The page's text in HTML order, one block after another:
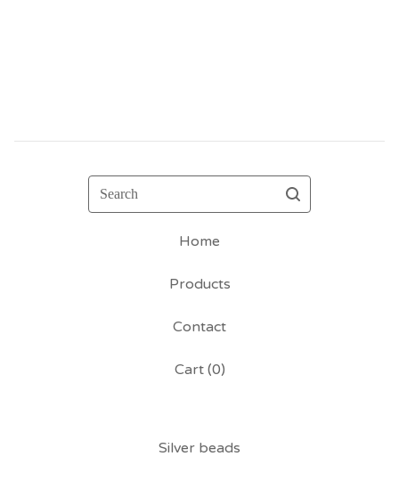
Search
Home
Products
Contact
Cart (0)
Silver beads